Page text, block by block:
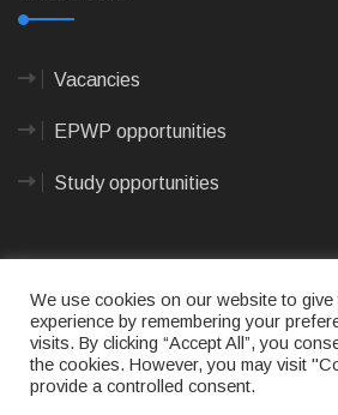
Vacancies
EPWP opportunities
Study opportunities
© 2023CAPE AGULHAS
reserved. Terms of use|Privacy Policy
We use cookies on our website to give
experience by remembering your
visits. By clicking “Accept All”, you
the cookies. However, you may visit
provide a controlled consent.